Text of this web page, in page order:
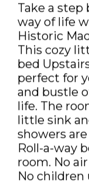
Take a
way of life
Historic
This cozy
bed
perfect for
and bustle
life. The
little sink
showers
Roll-a-way
room. No
No children